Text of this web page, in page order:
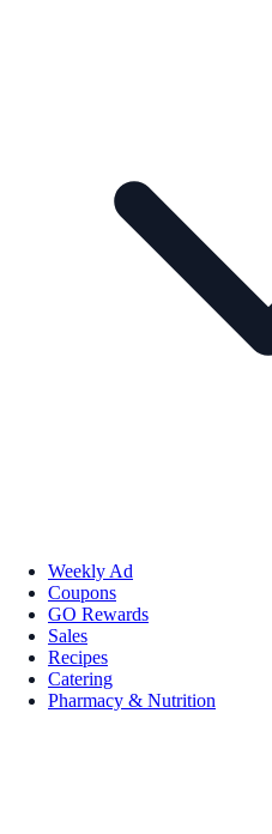
Weekly Ad
Coupons
GO Rewards
Sales
Recipes
Catering
Pharmacy & Nutrition